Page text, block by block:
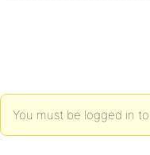
You must be logged in